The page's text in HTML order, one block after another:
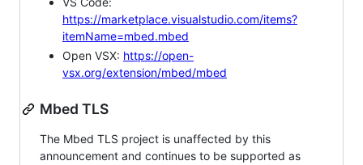
https://marketplace.visualstudio.com/items?
itemName=mbed.mbed
Open VSX: https://open-
vsx.org/extension/mbed/mbed
Mbed TLS
The Mbed TLS project is unaffected by this
announcement and continues to be supported as